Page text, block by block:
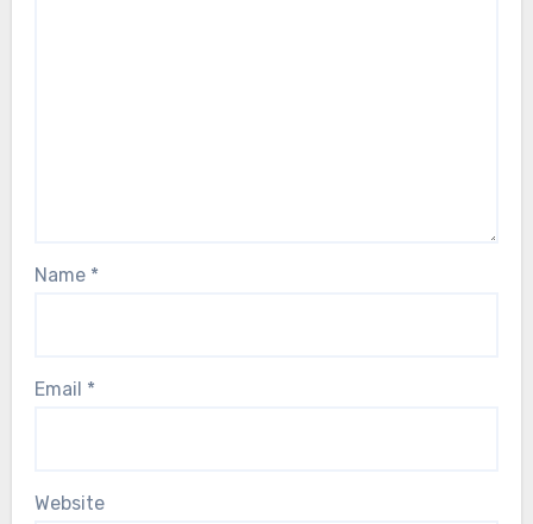
Name *
Email *
Website